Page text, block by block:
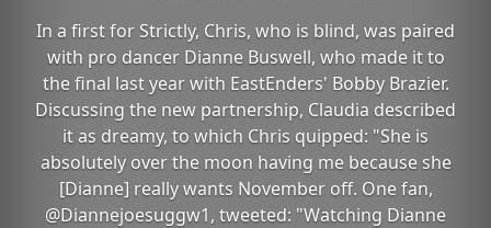
In a first for Strictly, Chris, who is blind, was paired
with pro dancer Dianne Buswell, who made it to
the final last year with EastEnders' Bobby Brazier.
Discussing the new partnership, Claudia described
it as dreamy, to which Chris quipped: "She is
absolutely over the moon having me because she
[Dianne] really wants November off. One fan,
@Diannejoesuggw1, tweeted: "Watching Dianne